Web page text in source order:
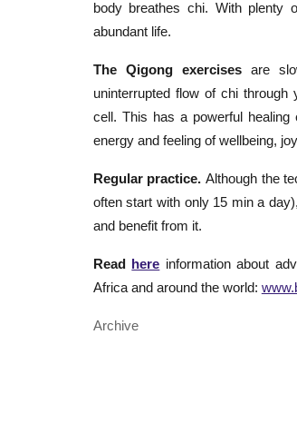
body breathes chi. With plenty
abundant life.
The Qigong exercises are
uninterrupted flow of chi
cell. This has a powerful
energy and feeling of wellbeing,
Regular practice. Although the
often start with only 15 min a
and benefit from it.
Read here information about
Africa and around the world:
Archive